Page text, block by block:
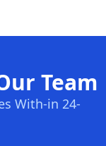
Team
With-in 24-